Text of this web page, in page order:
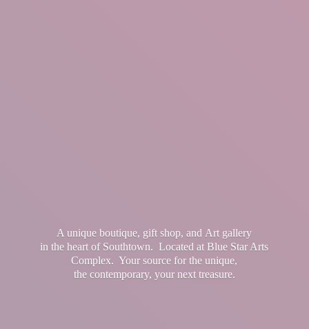
A unique boutique, gift shop, and Art gallery
in the heart of Southtown. Located at Blue Star Arts
Complex. Your source for the unique,
the contemporary, your next treasure.